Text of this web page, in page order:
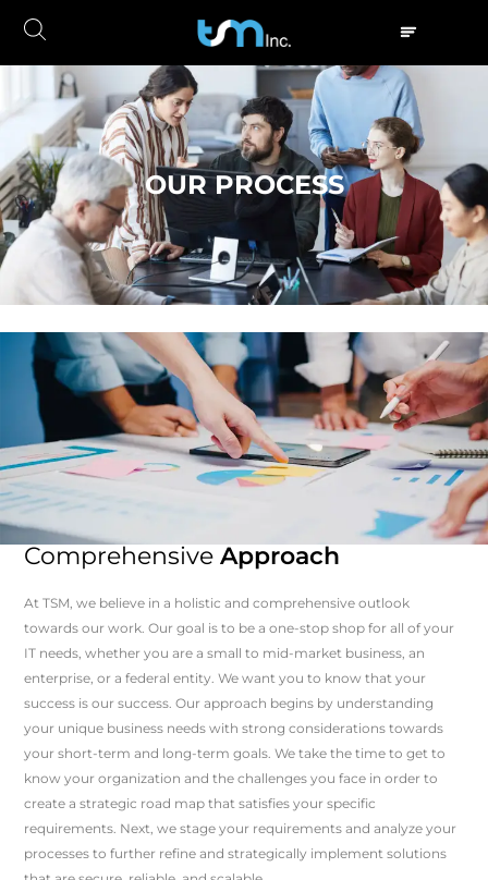
OUR PROCESS
ComprehensiveApproach
At TSM, we believe in a holistic and comprehensive outlook
towards our work. Our goal is to be a one-stop shop for all of your
IT needs, whether you are a small to mid-market business, an
enterprise, or a federal entity. We want you to know that your
success is our success. Our approach begins by understanding
your unique business needs with strong considerations towards
your short-term and long-term goals. We take the time to get to
know your organization and the challenges you face in order to
create a strategic road map that satisfies your specific
requirements. Next, we stage your requirements and analyze your
processes to further refine and strategically implement solutions